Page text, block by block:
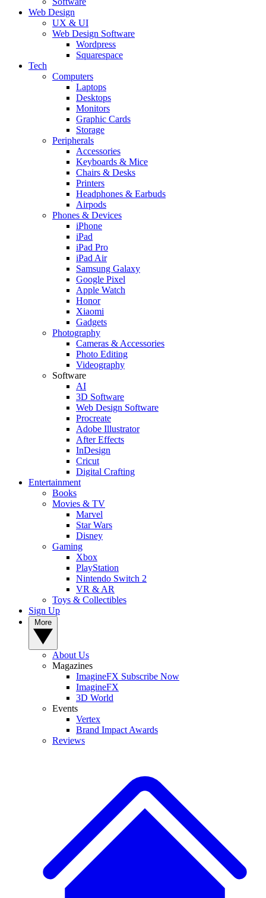
Web Design
UX & UI
Web Design Software
Wordpress
Squarespace
Tech
Computers
Laptops
Desktops
Monitors
Graphic Cards
Storage
Peripherals
Accessories
Keyboards & Mice
Chairs & Desks
Printers
Headphones & Earbuds
Airpods
Phones & Devices
iPhone
iPad
iPad Pro
iPad Air
Samsung Galaxy
Google Pixel
Apple Watch
Honor
Xiaomi
Gadgets
Photography
Cameras & Accessories
Photo Editing
Videography
Software
AI
3D Software
Web Design Software
Procreate
Adobe Illustrator
After Effects
InDesign
Cricut
Digital Crafting
Entertainment
Books
Movies & TV
Marvel
Star Wars
Disney
Gaming
Xbox
PlayStation
Nintendo Switch 2
VR & AR
Toys & Collectibles
Sign Up
About Us
Magazines
ImagineFX Subscribe Now
ImagineFX
3D World
Events
Vertex
Brand Impact Awards
Reviews